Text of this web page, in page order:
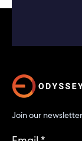
Join our